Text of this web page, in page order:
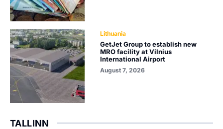
Lithuania
GetJet Group to establish new
MRO facility at Vilnius
International Airport
August 7, 2026
TALLINN